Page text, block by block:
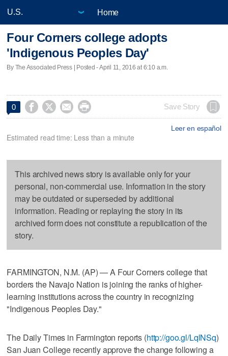
Home
Four Corners college adopts
'Indigenous Peoples Day'
By The Associated Press | Posted - April 11, 2016 at 6:10 a.m.
0     Save Story
Leer en español
Estimated read time: Less than a minute
This archived news story is available only for your
personal, non-commercial use. Information in the story
may be outdated or superseded by additional
information. Reading or replaying the story in its
archived form does not constitute a republication of the
story.
FARMINGTON, N.M. (AP) — A Four Corners college that
borders the Navajo Nation is joining the ranks of higher-
learning institutions across the country in recognizing
"Indigenous Peoples Day."
The Daily Times in Farmington reports (http://goo.gl/LqlNSq)
San Juan College recently approve the change following a